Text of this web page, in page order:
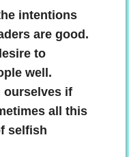
intentions
are good.
to
well.
ourselves if
all this
selfish